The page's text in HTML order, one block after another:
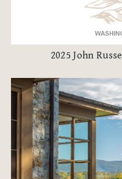
2025 John